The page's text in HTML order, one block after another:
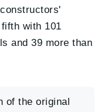
with 101
and 39 more than
of the original